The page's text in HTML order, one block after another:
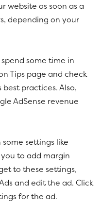
website as soon as a
depending on your
some time in
Tips page and check
practices. Also,
AdSense revenue
settings like
to add margin
to these settings,
and edit the ad. Click
for the ad.